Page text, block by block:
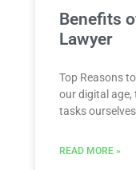
Benefits
Lawyer
Top Reasons
our digital
tasks
READ MORE »